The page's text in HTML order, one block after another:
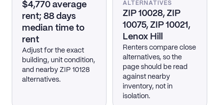
$4,770 average
rent; 88 days
median time to
rent
Adjust for the exact
building, unit condition,
and nearby ZIP 10128
alternatives.
ALTERNATIVES
ZIP 10028, ZIP
10075, ZIP 10021,
Lenox Hill
Renters compare close
alternatives, so the
page should be read
against nearby
inventory, not in
isolation.